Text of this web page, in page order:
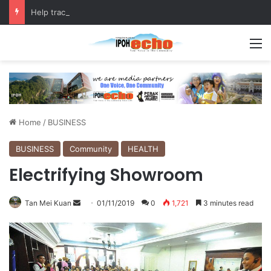
Help track down Sarinajit Kaur Sindhu
Home / BUSINESS
BUSINESS Community HEALTH
Electrifying Showroom
Tan Mei Kuan
d
a
01/11/2019 0 1,721 3 minutes read